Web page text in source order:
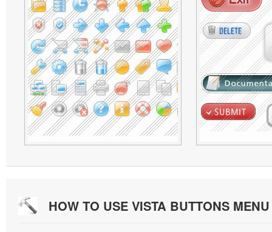
HOW TO USE VISTA BUTTONS